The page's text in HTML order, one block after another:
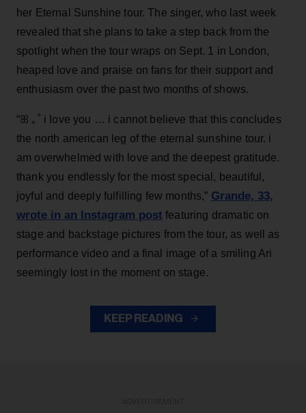
her Eternal Sunshine tour. The singer, who last week
revealed that she plans to take a step back from the
spotlight when the tour wraps on Sept. 1 in London,
heaped love and praise on fans for their support and
enthusiasm over the past two months of shows.
“ꕤ ｡˚ i love you … i cannot believe that this concludes
the north american leg of the eternal sunshine tour. i
am overwhelmed with love and the deepest gratitude.
thank you endlessly for the most special, beautiful,
joyful and deeply fulfilling few months,” Grande, 33,
wrote in an Instagram post featuring dramatic on
stage and backstage pictures from the tour, as well as
performance video and a final image of a smiling Ari
seemingly lost in the moment on stage.
KEEP READING